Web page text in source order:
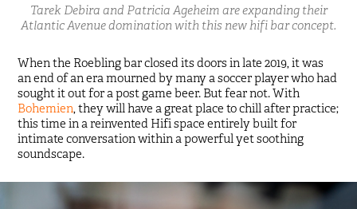
Tarek Debira and Patricia Ageheim are expanding their
Atlantic Avenue domination with this new hifi bar concept.
When the Roebling bar closed its doors in late 2019, it was
an end of an era mourned by many a soccer player who had
sought it out for a post game beer. But fear not. With
Bohemien, they will have a great place to chill after practice;
this time in a reinvented Hifi space entirely built for
intimate conversation within a powerful yet soothing
soundscape.